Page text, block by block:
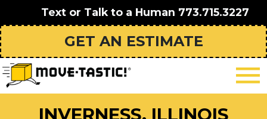
Text or Talk to a Human 773.715.3227
GET AN ESTIMATE
INVERNESS, ILLINOIS